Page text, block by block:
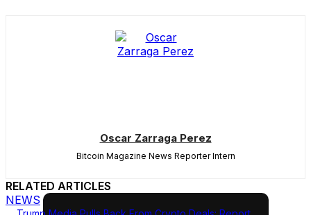
Oscar Zarraga Perez
Bitcoin Magazine News Reporter Intern
RELATED ARTICLES
NEWS